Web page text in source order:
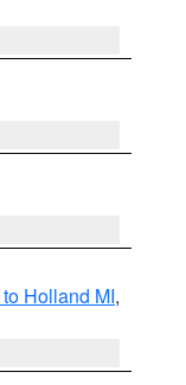
Holland MI,